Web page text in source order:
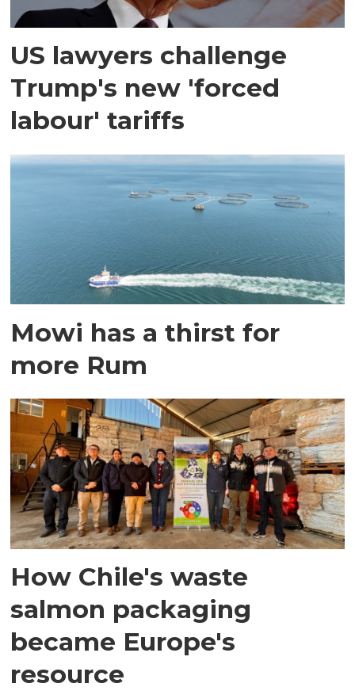
US lawyers challenge
Trump's new 'forced
labour' tariffs
Mowi has a thirst for
more Rum
How Chile's waste
salmon packaging
became Europe's
resource